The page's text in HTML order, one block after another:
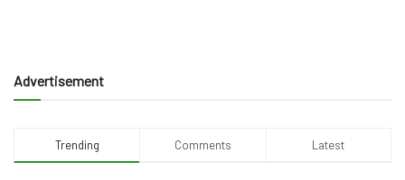
Advertisement
Trending Comments Latest